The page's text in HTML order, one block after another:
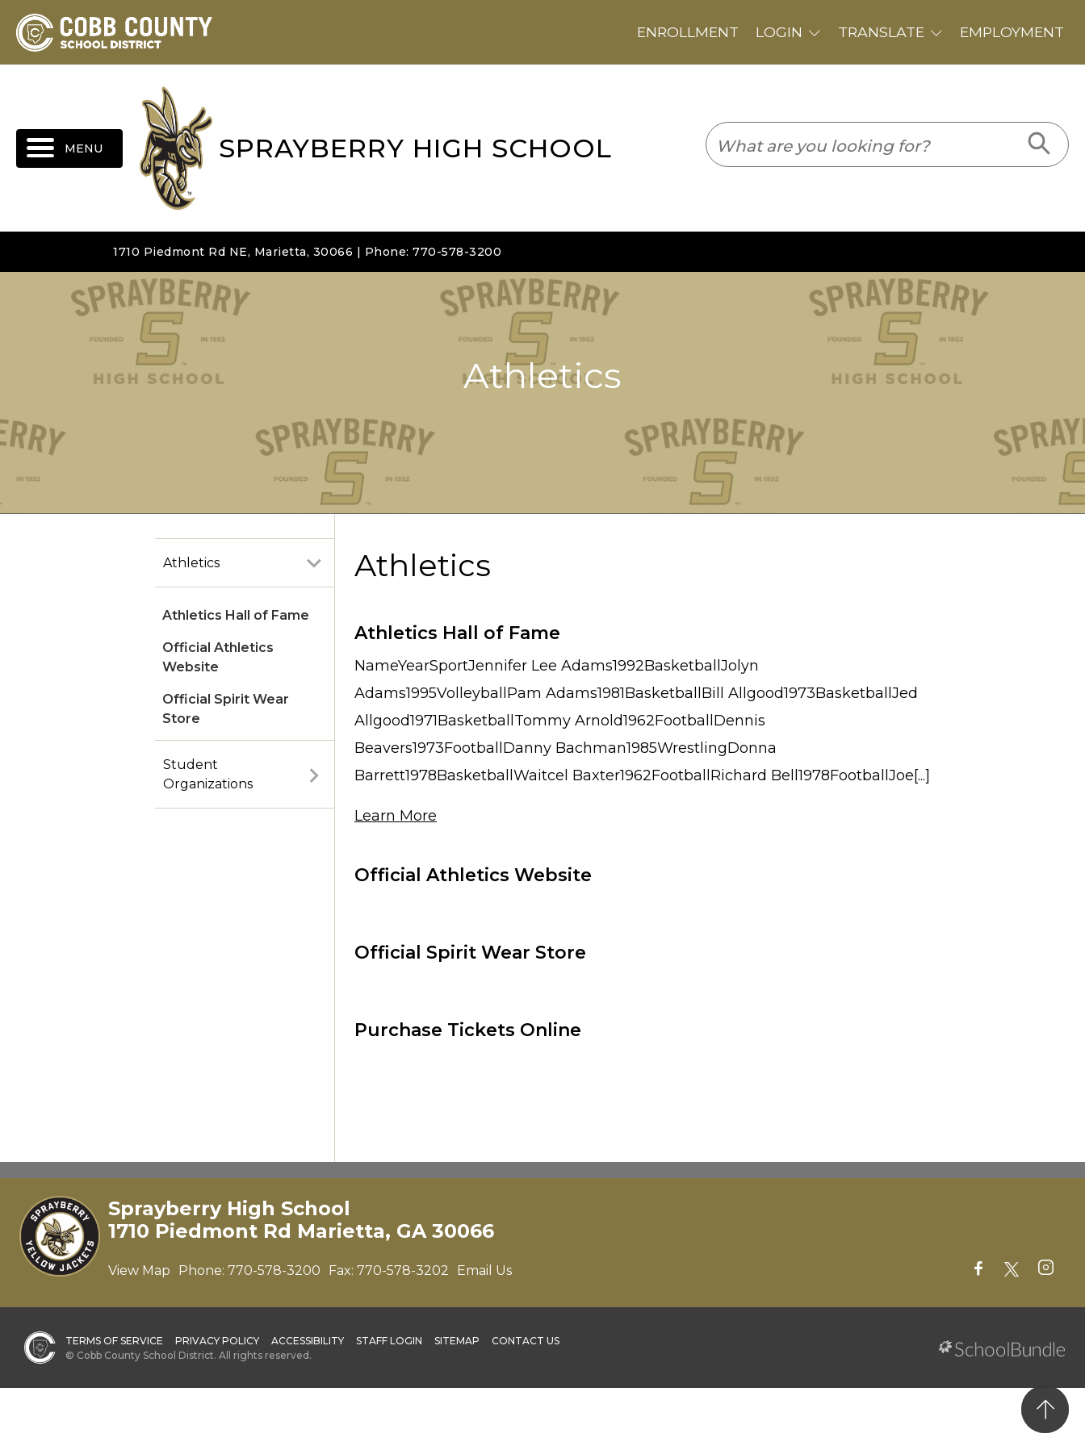
SPRAYBERRY HIGH SCHOOL
1710 Piedmont Rd NE, Marietta, 30066 | Phone: 770-578-3200
Athletics
Athletics
Athletics Hall of Fame
Official Athletics
Website
Official Spirit Wear
Store
Student
Organizations
Athletics
Athletics Hall of Fame
NameYearSportJennifer Lee Adams1992BasketballJolyn
Adams1995VolleyballPam Adams1981BasketballBill Allgood1973BasketballJed
Allgood1971BasketballTommy Arnold1962FootballDennis
Beavers1973FootballDanny Bachman1985WrestlingDonna
Barrett1978BasketballWaitcel Baxter1962FootballRichard Bell1978FootballJoe[...]
Learn More
Official Athletics Website
Official Spirit Wear Store
Purchase Tickets Online
Sprayberry High School
1710 Piedmont Rd Marietta, GA 30066
View Map Phone: 770-578-3200 Fax: 770-578-3202 Email Us
TERMS OF SERVICE PRIVACY POLICY ACCESSIBILITY STAFF LOGIN SITEMAP
CONTACT US
© Cobb County School District. All rights reserved.